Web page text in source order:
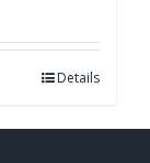
Details